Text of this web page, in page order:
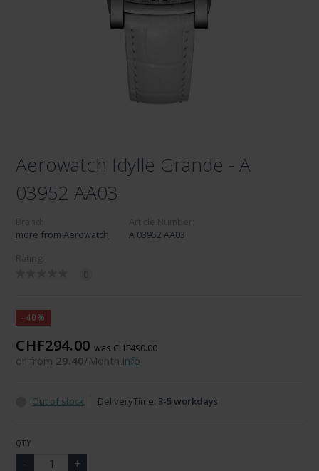
Aerowatch Idylle Grande - A
03952 AA03
more from Aerowatch
A 03952 AA03
-40%
CHF294.00 was CHF490.00
or from 29.40/Month info
Out of stock DeliveryTime: 3-5 workdays
QTY